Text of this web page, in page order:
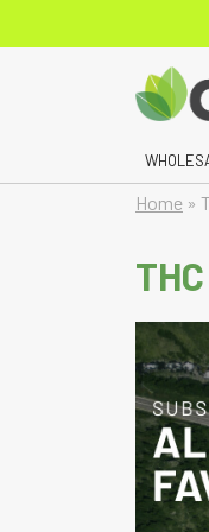
Home »